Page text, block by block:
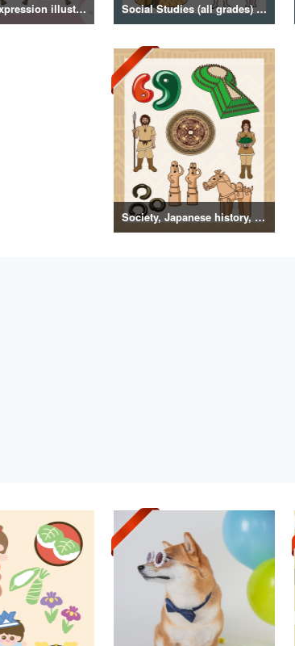
Girl facial expression illustration Social Studies (all grades) illustrations
Society, Japanese history, primitive to ancient illustrations